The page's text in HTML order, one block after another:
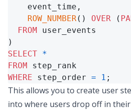
    event_time,
ROW_NUMBER() OVER (
FROM user_events
SELECT *
FROM
WHERE step_order = 1 ;
This allows you to create user
into where users drop off in their